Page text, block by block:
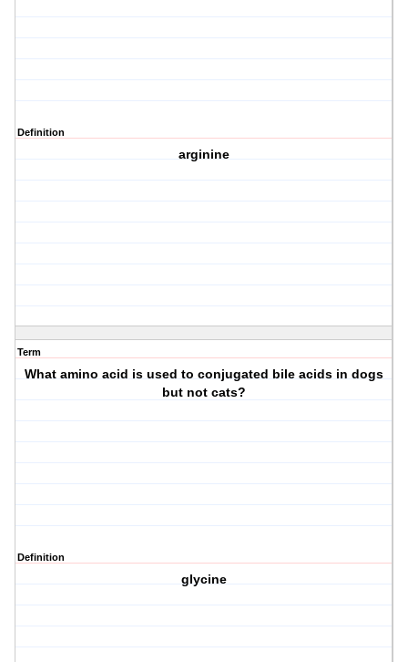
Definition
arginine
Term
What amino acid is used to conjugated bile acids in dogs
but not cats?
Definition
glycine